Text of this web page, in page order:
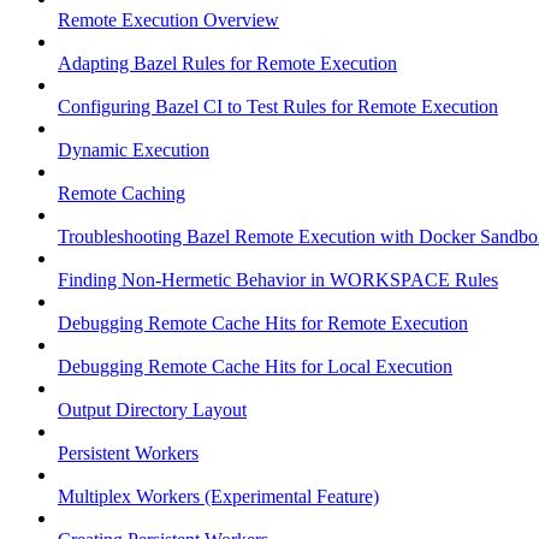
Remote Execution Overview
Adapting Bazel Rules for Remote Execution
Configuring Bazel CI to Test Rules for Remote Execution
Dynamic Execution
Remote Caching
Troubleshooting Bazel Remote Execution with Docker
Finding Non-Hermetic Behavior in WORKSPACE Rules
Debugging Remote Cache Hits for Remote Execution
Debugging Remote Cache Hits for Local Execution
Output Directory Layout
Persistent Workers
Multiplex Workers (Experimental Feature)